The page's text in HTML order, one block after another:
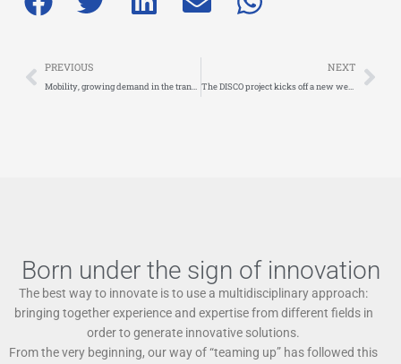
Prev
PREVIOUS
Mobility, growing demand in the transport sector
NEXT
The DISCO project kicks off a new webinar series dedicated to Urban Freight Data Spaces and KPIs
Born under the sign of innovation
The best way to innovate is to use a multidisciplinary approach:
bringing together experience and expertise from different fields in
order to generate innovative solutions.
From the very beginning, our way of “teaming up” has followed this